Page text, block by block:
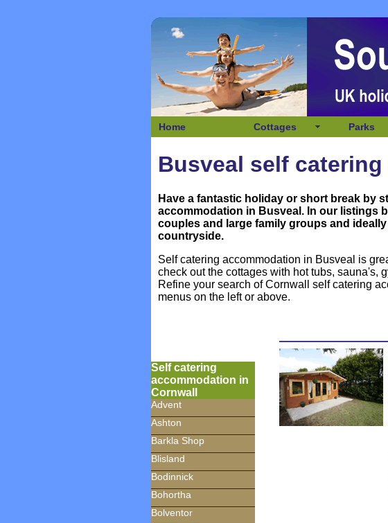
Home Cottages Parks
Busveal self
Have a fantastic holiday or short break by
accommodation in Busveal. In our listings
couples and large family groups and
countryside.
Self catering accommodation in Busveal is
check out the cottages with hot tubs, sauna's,
Refine your search of Cornwall self catering
menus on the left or above.
Self catering
accommodation in
Cornwall
Advent
Ashton
Barkla Shop
Blisland
Bodinnick
Bohortha
Bolventor